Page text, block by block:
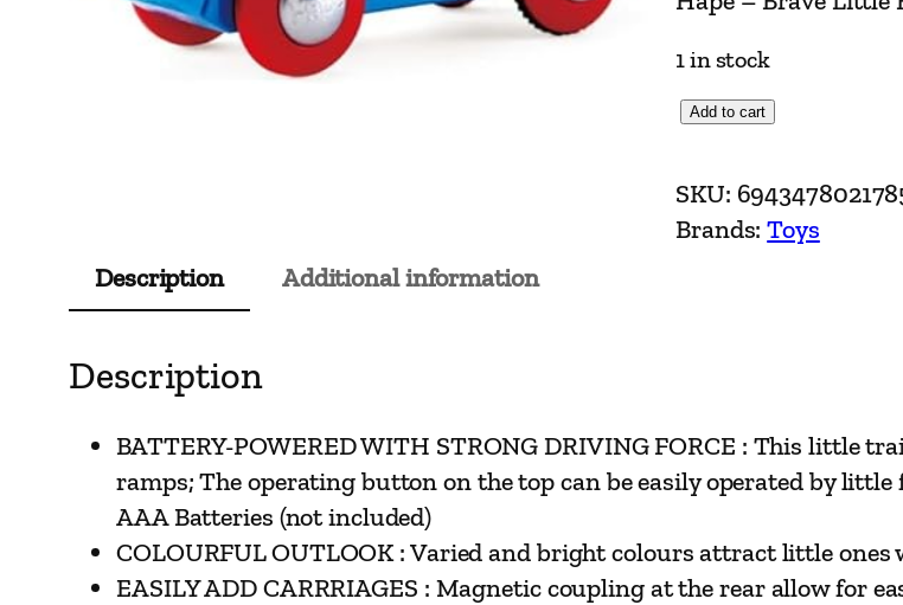
1 in stock
H
p
e
e
L
t
t
Add to cart
SKU:
Brands:Toys
Description
Additional information
Description
BATTERY-POWERED WITH STRONG DRIVING FORCE : This little
ramps; The operating button on the top can be easily operated by
AAA Batteries (not included)
COLOURFUL OUTLOOK : Varied and bright colours attract little
EASILY ADD CARRRIAGES : Magnetic coupling at the rear allow for